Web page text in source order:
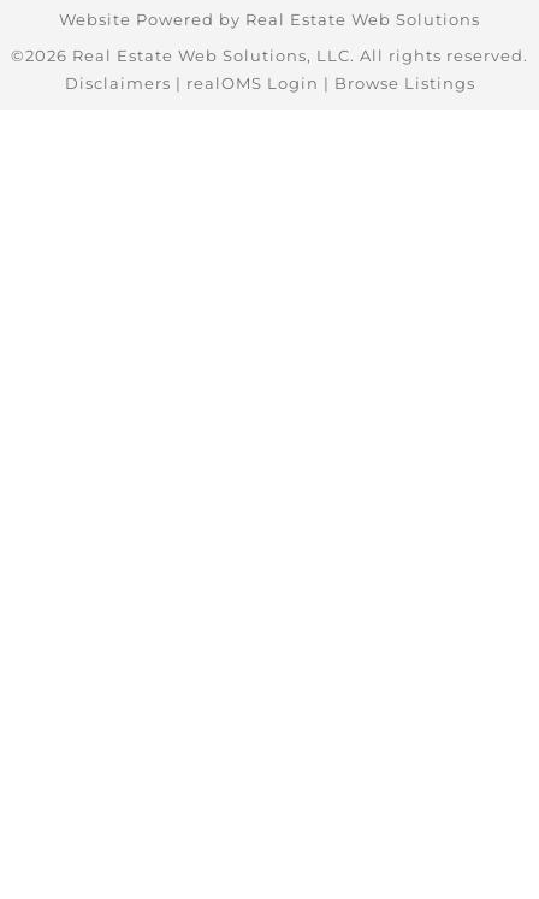
Website Powered by Real Estate Web Solutions
©2026 Real Estate Web Solutions, LLC. All rights reserved.
Disclaimers | realOMS Login | Browse Listings